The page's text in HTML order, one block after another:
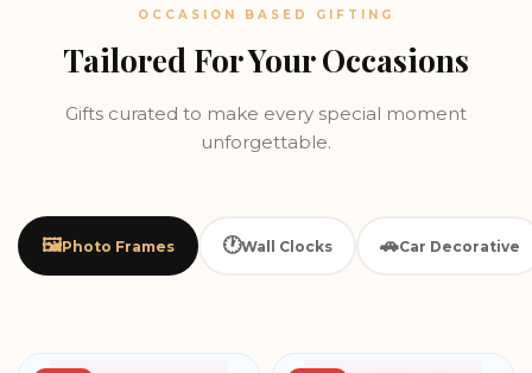
OCCASION BASED GIFTING
Tailored For Your Occasions
Gifts curated to make every special moment
unforgettable.
🖼️Photo Frames 🕐Wall Clocks 🚗Car Decorative